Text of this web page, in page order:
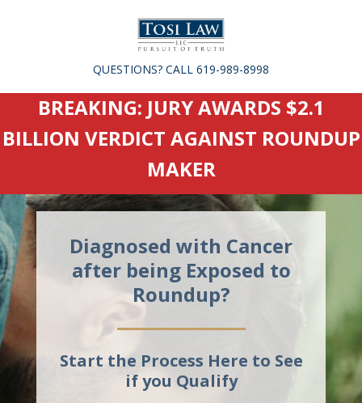
QUESTIONS? CALL 619-989-8998
BREAKING: JURY AWARDS $2.1
BILLION VERDICT AGAINST ROUNDUP
MAKER
Diagnosed with Cancer
after being Exposed to
Roundup?
Start the Process Here to See
if you Qualify